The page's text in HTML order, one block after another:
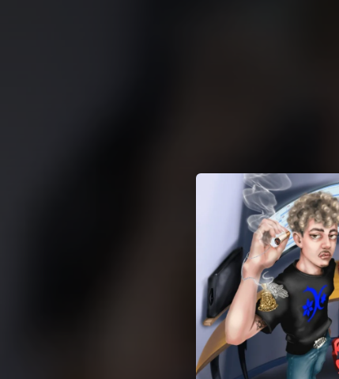
You're all